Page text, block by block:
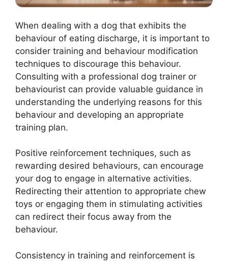
When dealing with a dog that exhibits the
behaviour of eating discharge, it is important to
consider training and behaviour modification
techniques to discourage this behaviour.
Consulting with a professional dog trainer or
behaviourist can provide valuable guidance in
understanding the underlying reasons for this
behaviour and developing an appropriate
training plan.
Positive reinforcement techniques, such as
rewarding desired behaviours, can encourage
your dog to engage in alternative activities.
Redirecting their attention to appropriate chew
toys or engaging them in stimulating activities
can redirect their focus away from the
behaviour.
Consistency in training and reinforcement is